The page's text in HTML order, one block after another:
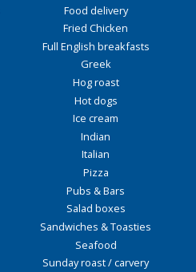
Food delivery
Fried Chicken
Full English breakfasts
Greek
Hog roast
Hot dogs
Ice cream
Indian
Italian
Pizza
Pubs & Bars
Salad boxes
Sandwiches & Toasties
Seafood
Sunday roast / carvery